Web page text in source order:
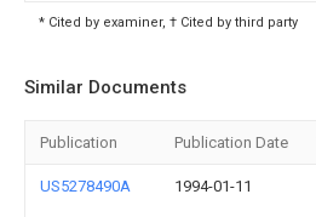
* Cited by examiner, † Cited by third party
Similar Documents
Publication Publication Date
US5278490A 1994-01-11